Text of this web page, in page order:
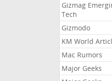
Gizmag
Tech
Gizmodo
KM World
Mac Rumors
Major Geeks